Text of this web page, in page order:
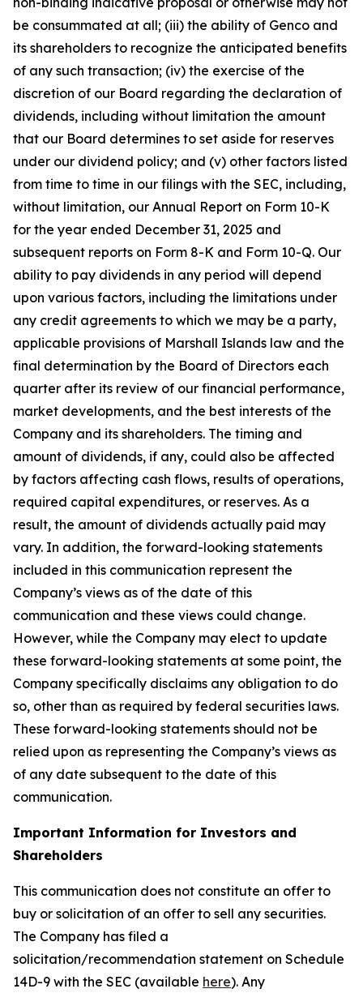
be consummated at all; (iii) the ability of Genco and
its shareholders to recognize the anticipated benefits
of any such transaction; (iv) the exercise of the
discretion of our Board regarding the declaration of
dividends, including without limitation the amount
that our Board determines to set aside for reserves
under our dividend policy; and (v) other factors listed
from time to time in our filings with the SEC, including,
without limitation, our Annual Report on Form 10-K
for the year ended December 31, 2025 and
subsequent reports on Form 8-K and Form 10-Q. Our
ability to pay dividends in any period will depend
upon various factors, including the limitations under
any credit agreements to which we may be a party,
applicable provisions of Marshall Islands law and the
final determination by the Board of Directors each
quarter after its review of our financial performance,
market developments, and the best interests of the
Company and its shareholders. The timing and
amount of dividends, if any, could also be affected
by factors affecting cash flows, results of operations,
required capital expenditures, or reserves. As a
result, the amount of dividends actually paid may
vary. In addition, the forward-looking statements
included in this communication represent the
Company’s views as of the date of this
communication and these views could change.
However, while the Company may elect to update
these forward-looking statements at some point, the
Company specifically disclaims any obligation to do
so, other than as required by federal securities laws.
These forward-looking statements should not be
relied upon as representing the Company’s views as
of any date subsequent to the date of this
communication.
Important Information for Investors and
Shareholders
This communication does not constitute an offer to
buy or solicitation of an offer to sell any securities.
The Company has filed a
solicitation/recommendation statement on Schedule
14D-9 with the SEC (available here). Any